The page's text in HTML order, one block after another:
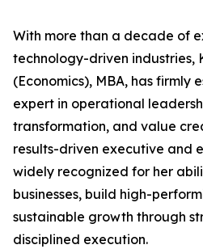
With more than a decade of
technology-driven industries,
(Economics), MBA, has firmly
expert in operational
transformation, and value
results-driven executive and
widely recognized for her
businesses, build high-
sustainable growth through
disciplined execution.